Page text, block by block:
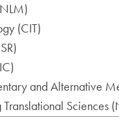
(CIT)
and Alternative
Sciences